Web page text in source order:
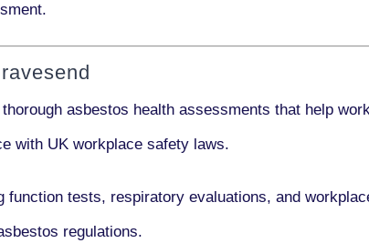
asbestos health assessments that help
with UK workplace safety laws.
function tests, respiratory evaluations, and
regulations.